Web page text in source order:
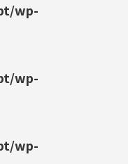
wp-
wp-
wp-